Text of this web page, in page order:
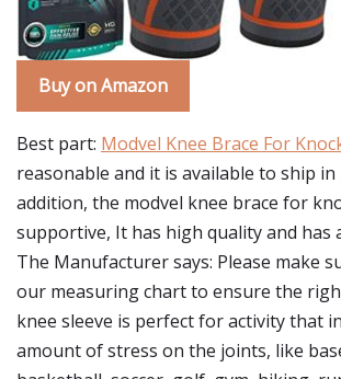
Buy on Amazon
Best part: Modvel Knee Brace For
reasonable and it is available to ship in
addition, the modvel knee brace for
supportive, It has high quality and has
The Manufacturer says: Please make
our measuring chart to ensure the
knee sleeve is perfect for activity that
amount of stress on the joints, like